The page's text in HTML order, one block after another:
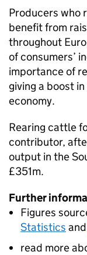
Producers who
benefit from
throughout
of consumers’
importance of
giving a boost
economy.
Rearing cattle
contributor,
output in the
£351m.
Further
Figures
Statistics and
read more